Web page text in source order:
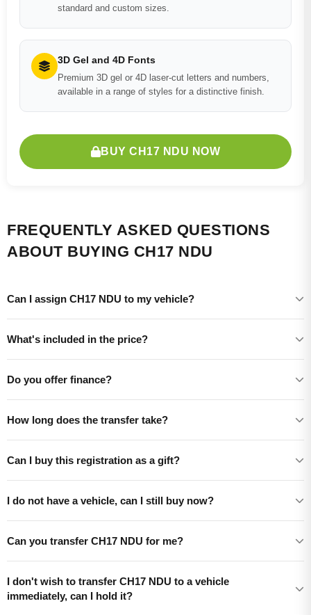
standard and custom sizes.
3D Gel and 4D Fonts
Premium 3D gel or 4D laser-cut letters and numbers,
available in a range of styles for a distinctive finish.
BUY CH17 NDU NOW
FREQUENTLY ASKED QUESTIONS
ABOUT BUYING CH17 NDU
Can I assign CH17 NDU to my vehicle?
What's included in the price?
Do you offer finance?
How long does the transfer take?
Can I buy this registration as a gift?
I do not have a vehicle, can I still buy now?
Can you transfer CH17 NDU for me?
I don't wish to transfer CH17 NDU to a vehicle
immediately, can I hold it?